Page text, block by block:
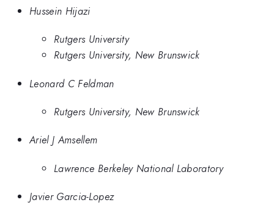
Hussein Hijazi
Rutgers University
Rutgers University, New Brunswick
Leonard C Feldman
Rutgers University, New Brunswick
Ariel J Amsellem
Lawrence Berkeley National Laboratory
Javier Garcia-Lopez